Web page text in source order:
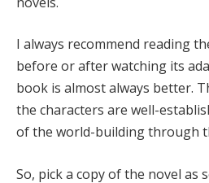
I always recommend reading
before or after watching its
book is almost always better.
the characters are well-
of the world-building through
So, pick a copy of the novel as